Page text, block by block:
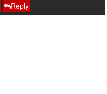
Reply